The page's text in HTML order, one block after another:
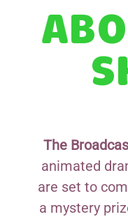
The
animated
are set to
a mystery